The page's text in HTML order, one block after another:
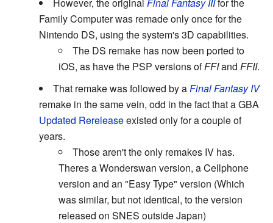
Family Computer was remade only once for the
Nintendo DS, using the system's 3D capabilities.
The DS remake has now been ported to
iOS, as have the PSP versions ofFFIand FFII.
That remake was followed by a Final Fantasy IV
remake in the same vein, odd in the fact that a GBA
Updated Rereleaseexisted only for a couple of
years.
Those aren't the only remakes IV has.
Theres a Wonderswan version, a Cellphone
version and an "Easy Type" version (Which
was similar, but not identical, to the version
released on SNES outside Japan)